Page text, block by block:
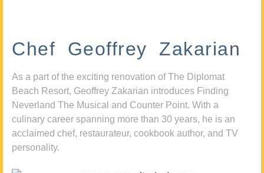
Chef Geoffrey Zakarian
As a part of the exciting renovation of The Diplomat
Beach Resort, Geoffrey Zakarian introduces Finding
Neverland The Musical and Counter Point. With a
culinary career spanning more than 30 years, he is an
acclaimed chef, restaurateur, cookbook author, and TV
personality.